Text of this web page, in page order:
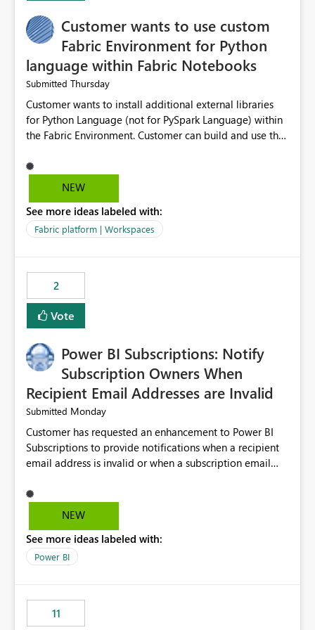
Customer wants to use custom
Fabric Environment for Python
language within Fabric Notebooks
Submitted Thursday
Customer wants to install additional external libraries
for Python Language (not for PySpark Language) within
the Fabric Environment. Customer can build and use the
but not for Python language within Fabric Workspace.
Apache Spark enabled cluster of computers is a great
professionals do not always need Spark as it comes with
its own overheads. Also engaging a cluster of computers
Fabric Environment for Python language.
NEW
See more ideas labeled with:
Fabric platform | Workspaces
2
Vote
Power BI Subscriptions: Notify
Subscription Owners When
Recipient Email Addresses are Invalid
Submitted Monday
Customer has requested an enhancement to Power BI
Subscriptions to provide notifications when a recipient
email address is invalid or when a subscription email
subscription may appear to execute successfully even if
one or more recipient email addresses are no longer
subscription owners have no visibility into recipient-side
delivery failures and may assume that all intended
subscription owners whenever: A recipient email address
is invalid. An email delivery is rejected or bounced by
NEW
See more ideas labeled with:
Power BI
11